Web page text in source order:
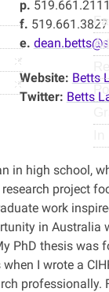
p.
f. 519.661.3827
e.
Website: Betts
Twitter: Betts
in high school,
project
work
in Australia
PhD thesis
I wrote a